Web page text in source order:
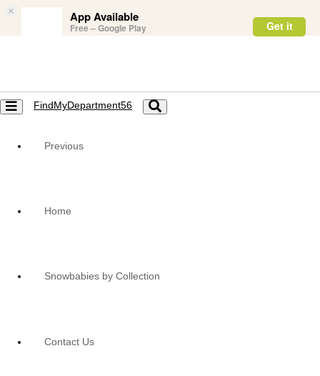
× App Available
Free – Google Play Get it
Toggle
navigation
FindMyDepartment56
Toggle
navigation
Previous
Home
Snowbabies by Collection
Contact Us